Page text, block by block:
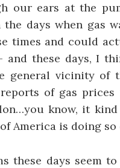
our ears at the
days when gas
times and could
and these days, I
general vicinity of
of gas
know, it
America is doing
these days seem